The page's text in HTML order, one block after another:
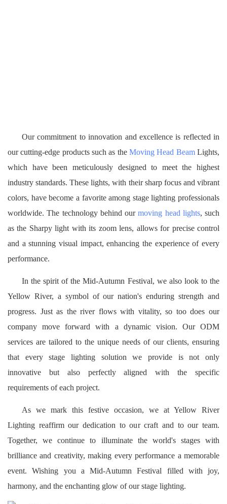
Our commitment to innovation and excellence is reflected in
our cutting-edge products such as the Moving Head BeamLights,
which have been meticulously designed to meet the highest
industry standards. These lights, with their sharp focus and vibrant
colors, have become a favorite among stage lighting professionals
worldwide. The technology behind ourmoving head lights, such
as the Sharpy light with its zoom lens, allows for precise control
and a stunning visual impact, enhancing the experience of every
performance.
In the spirit of the Mid-Autumn Festival, we also look to the
Yellow River, a symbol of our nation's enduring strength and
progress. Just as the river flows with vitality, so too does our
company move forward with a dynamic vision. Our ODM
services are tailored to the unique needs of our clients, ensuring
that every stage lighting solution we provide is not only
innovative but also perfectly aligned with the specific
requirements of each project.
As we mark this festive occasion, we at Yellow River
Lighting reaffirm our dedication to our craft and to our team.
Together, we continue to illuminate the world's stages with
brilliance and creativity, making every performance a memorable
event. Wishing you a Mid-Autumn Festival filled with joy,
harmony, and the enchanting glow of our stage lighting.